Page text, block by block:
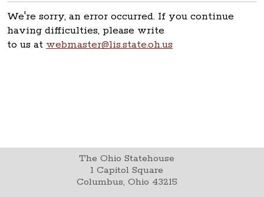
We're sorry, an error occurred. If you continue
having difficulties, please write
to us at webmaster@lis.state.oh.us
The Ohio Statehouse
1 Capitol Square
Columbus, Ohio 43215